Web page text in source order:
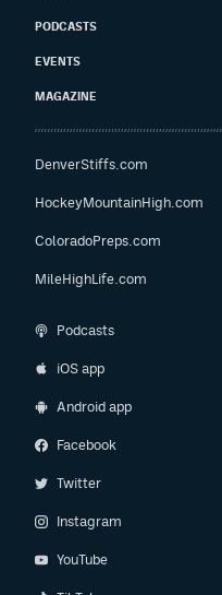
PODCASTS
EVENTS
MAGAZINE
DenverStiffs.com
HockeyMountainHigh.com
ColoradoPreps.com
MileHighLife.com
Podcasts
iOS app
Android app
Facebook
Twitter
Instagram
YouTube